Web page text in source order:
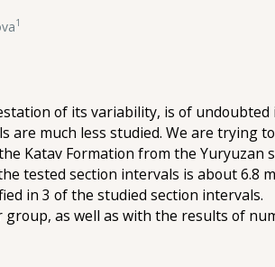
1
of its variability, is of
are much less studied. We are trying
Katav Formation from the Yuryuzan
tested section intervals is about 6.8
in 3 of the studied section intervals.
as well as with the results of